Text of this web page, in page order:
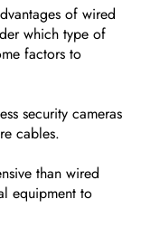
of wired
which type of
factors to
security cameras
cables.
than wired
equipment to